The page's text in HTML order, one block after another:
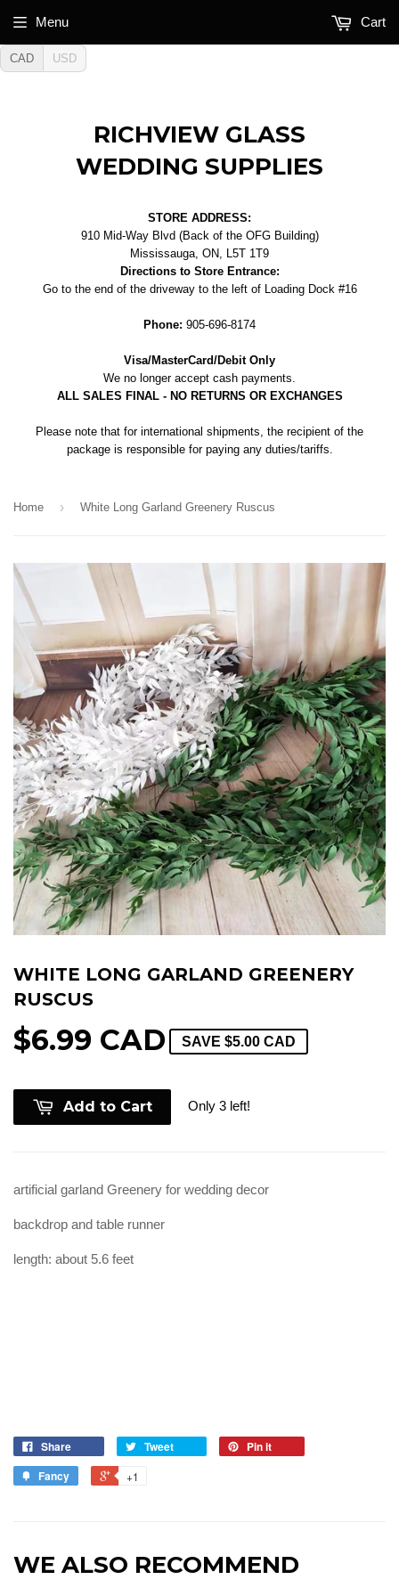
CAD USD
RICHVIEW GLASS
WEDDING SUPPLIES
STORE ADDRESS:
910 Mid-Way Blvd (Back of the OFG Building)
Mississauga, ON, L5T 1T9
Directions to Store Entrance:
Go to the end of the driveway to the left of Loading Dock #16
Phone: 905-696-8174
Visa/MasterCard/Debit Only
We no longer accept cash payments.
ALL SALES FINAL - NO RETURNS OR EXCHANGES
Please note that for international shipments, the recipient of the
package is responsible for paying any duties/tariffs.
Menu Cart
Home › White Long Garland Greenery Ruscus
WHITE LONG GARLAND GREENERY
RUSCUS
$6.99 CAD SAVE $5.00 CAD
Add to Cart Only 3 left!
artificial garland Greenery for wedding decor
backdrop and table runner
length: about 5.6 feet
Share Tweet
Pin it
Fancy
+1
WE ALSO RECOMMEND